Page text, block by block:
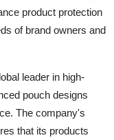
product protection
of brand owners and
leader in high-
pouch designs
The company's
that its products